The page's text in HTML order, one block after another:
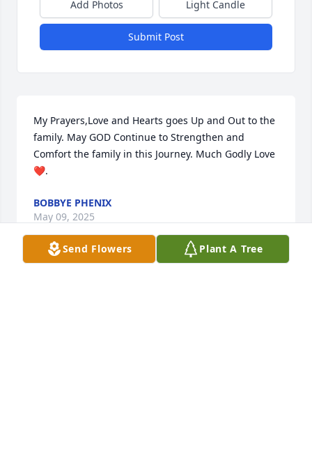
Add Photos Light Candle
Submit Post
My Prayers,Love and Hearts goes Up and Out to the
family. May GOD Continue to Strengthen and
Comfort the family in this Journey. Much Godly Love
❤️.
BOBBYE PHENIX
May 09, 2025
Send Flowers Plant A Tree